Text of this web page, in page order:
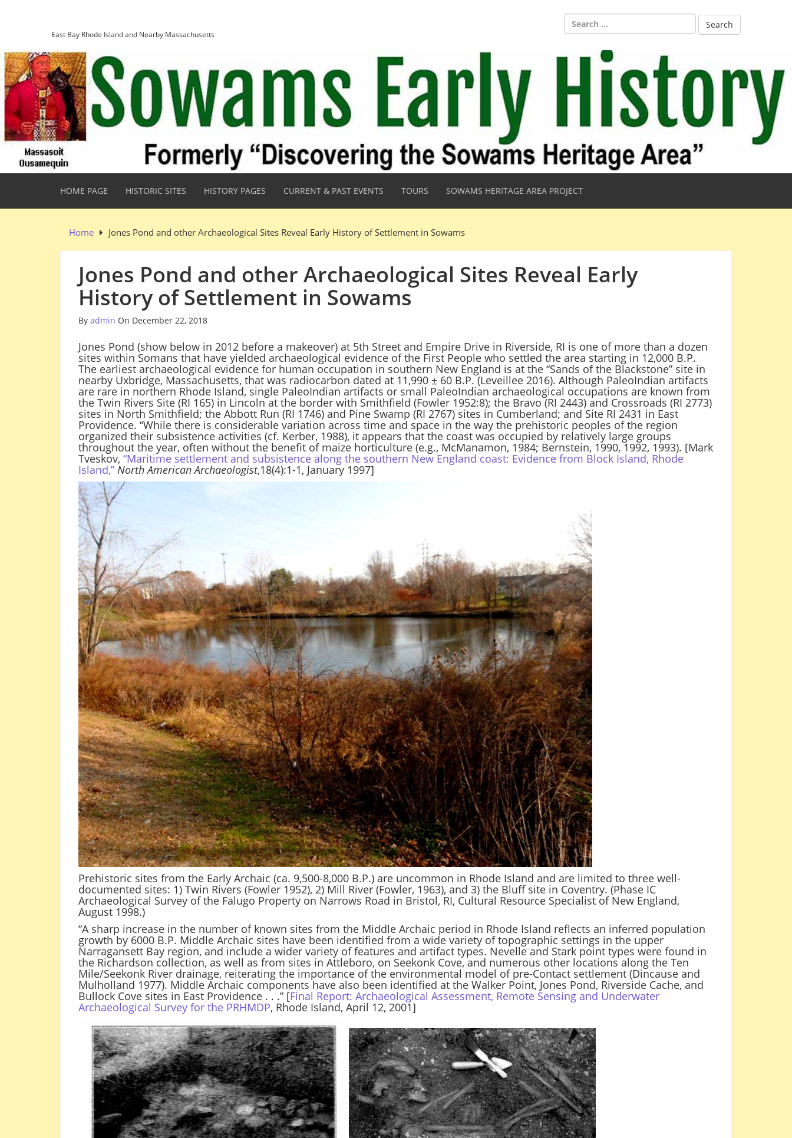
East Bay Rhode Island and Nearby Massachusetts
Search
for:
HOME PAGE HISTORIC SITES HISTORY PAGES CURRENT & PAST EVENTS TOURS SOWAMS HERITAGE AREA PROJECT
Home Jones Pond and other Archaeological Sites Reveal Early History of Settlement in Sowams
Jones Pond and other Archaeological Sites Reveal Early
History of Settlement in Sowams
By admin On December 22, 2018
Jones Pond (show below in 2012 before a makeover) at 5th Street and Empire Drive in Riverside, RI is one of more than a dozen
sites within Somans that have yielded archaeological evidence of the First People who settled the area starting in 12,000 B.P.
The earliest archaeological evidence for human occupation in southern New England is at the “Sands of the Blackstone” site in
nearby Uxbridge, Massachusetts, that was radiocarbon dated at 11,990 ± 60 B.P. (Leveillee 2016). Although PaleoIndian artifacts
are rare in northern Rhode Island, single PaleoIndian artifacts or small PaleoIndian archaeological occupations are known from
the Twin Rivers Site (RI 165) in Lincoln at the border with Smithfield (Fowler 1952:8); the Bravo (RI 2443) and Crossroads (RI 2773)
sites in North Smithfield; the Abbott Run (RI 1746) and Pine Swamp (RI 2767) sites in Cumberland; and Site RI 2431 in East
Providence. “While there is considerable variation across time and space in the way the prehistoric peoples of the region
organized their subsistence activities (cf. Kerber, 1988), it appears that the coast was occupied by relatively large groups
throughout the year, often without the benefit of maize horticulture (e.g., McManamon, 1984; Bernstein, 1990, 1992, 1993). [Mark
Tveskov, “Maritime settlement and subsistence along the southern New England coast: Evidence from Block Island, Rhode
Island,” North American Archaeologist,18(4):1-1, January 1997]
Prehistoric sites from the Early Archaic (ca. 9,500-8,000 B.P.) are uncommon in Rhode Island and are limited to three well-
documented sites: 1) Twin Rivers (Fowler 1952), 2) Mill River (Fowler, 1963), and 3) the Bluff site in Coventry. (Phase IC
Archaeological Survey of the Falugo Property on Narrows Road in Bristol, RI, Cultural Resource Specialist of New England,
August 1998.)
“A sharp increase in the number of known sites from the Middle Archaic period in Rhode Island reflects an inferred population
growth by 6000 B.P. Middle Archaic sites have been identified from a wide variety of topographic settings in the upper
Narragansett Bay region, and include a wider variety of features and artifact types. Nevelle and Stark point types were found in
the Richardson collection, as well as from sites in Attleboro, on Seekonk Cove, and numerous other locations along the Ten
Mile/Seekonk River drainage, reiterating the importance of the environmental model of pre-Contact settlement (Dincause and
Mulholland 1977). Middle Archaic components have also been identified at the Walker Point, Jones Pond, Riverside Cache, and
Bullock Cove sites in East Providence . . .” [Final Report: Archaeological Assessment, Remote Sensing and Underwater
Archaeological Survey for the PRHMDP, Rhode Island, April 12, 2001]